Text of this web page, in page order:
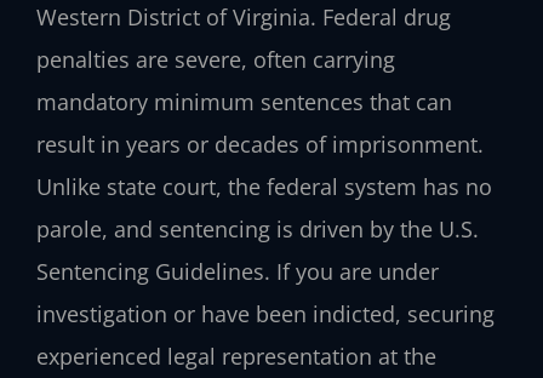
Western District of Virginia. Federal drug
penalties are severe, often carrying
mandatory minimum sentences that can
result in years or decades of imprisonment.
Unlike state court, the federal system has no
parole, and sentencing is driven by the U.S.
Sentencing Guidelines. If you are under
investigation or have been indicted, securing
experienced legal representation at the